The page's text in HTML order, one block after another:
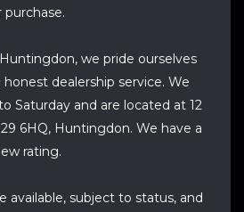
we pride ourselves
dealership service. We
Saturday and are located at 12
6HQ, Huntingdon. We have a
rating.
available, subject to status, and